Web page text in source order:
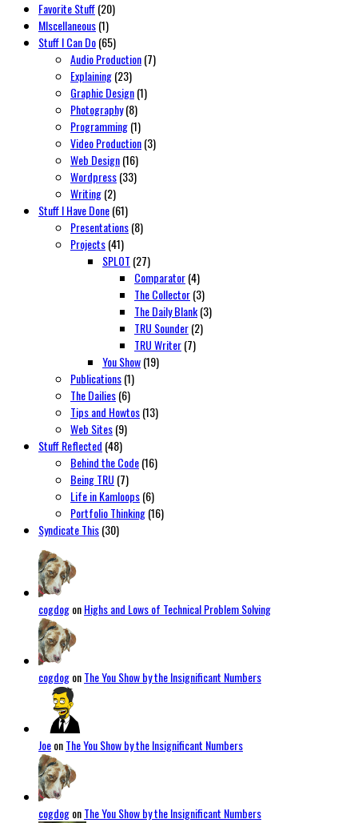
Favorite Stuff(20)
MIscellaneous(1)
Stuff I Can Do(65)
Audio Production(7)
Explaining(23)
Graphic Design(1)
Photography(8)
Programming(1)
Video Production(3)
Web Design(16)
Wordpress(33)
Writing(2)
Stuff I Have Done(61)
Presentations(8)
Projects(41)
SPLOT (27)
Comparator(4)
The Collector(3)
The Daily Blank(3)
TRU Sounder(2)
TRU Writer(7)
You Show(19)
Publications(1)
The Dailies(6)
Tips and Howtos(13)
Web Sites(9)
Stuff Reflected (48)
Behind the Code(16)
Being TRU (7)
Life in Kamloops(6)
Portfolio Thinking(16)
Syndicate This(30)
cogdogonHighs and Lows of Technical Problem Solving
cogdogonThe You Show by the Insignificant Numbers
JoeonThe You Show by the Insignificant Numbers
cogdogonThe You Show by the Insignificant Numbers